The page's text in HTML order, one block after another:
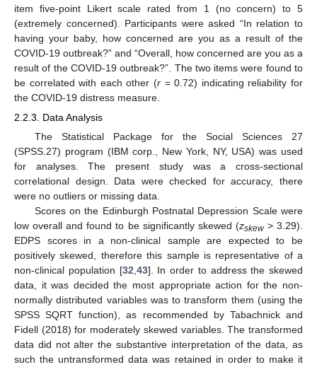
item five-point Likert scale rated from 1 (no concern) to 5
(extremely concerned). Participants were asked “In relation to
having your baby, how concerned are you as a result of the
COVID-19 outbreak?” and “Overall, how concerned are you as a
result of the COVID-19 outbreak?”. The two items were found to
be correlated with each other (r = 0.72) indicating reliability for
the COVID-19 distress measure.
2.2.3. Data Analysis
The Statistical Package for the Social Sciences 27
(SPSS.27) program (IBM corp., New York, NY, USA) was used
for analyses. The present study was a cross-sectional
correlational design. Data were checked for accuracy, there
were no outliers or missing data.
Scores on the Edinburgh Postnatal Depression Scale were
low overall and found to be significantly skewed (zskew> 3.29).
EDPS scores in a non-clinical sample are expected to be
positively skewed, therefore this sample is representative of a
non-clinical population [32 43]. In order to address the skewed
data, it was decided the most appropriate action for the non-
normally distributed variables was to transform them (using the
SPSS SQRT function), as recommended by Tabachnick and
Fidell (2018) for moderately skewed variables. The transformed
data did not alter the substantive interpretation of the data, as
such the untransformed data was retained in order to make it